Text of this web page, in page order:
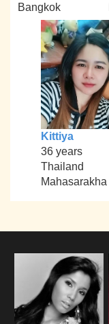
Bangkok
Kittiya
36 years
Thailand
Mahasarakha